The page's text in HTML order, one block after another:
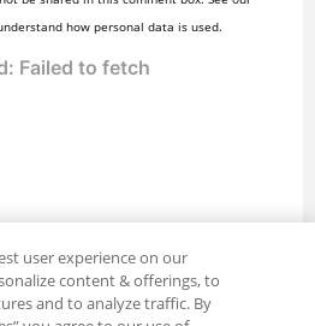
how personal data is used.
user experience on our
content & offerings, to
and to analyze traffic. By